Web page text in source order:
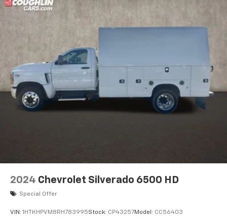
2024 Chevrolet Silverado 6500 HD
Special Offer
VIN: 1HTKHPVM8RH783995Stock: CP43257Model: CC56403